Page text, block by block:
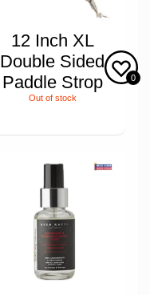
12 Inch XL
Double Sided
Paddle Strop
Out of stock
0